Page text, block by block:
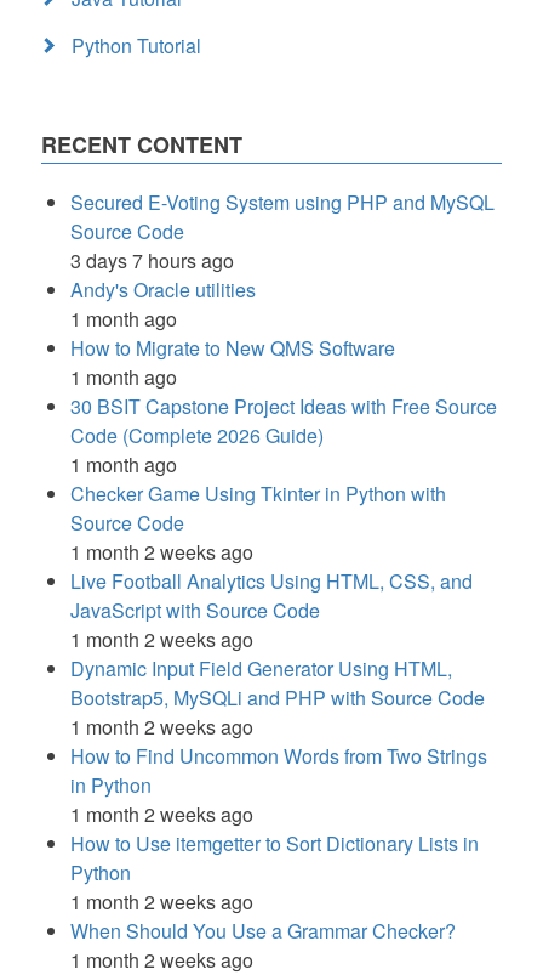
Python Tutorial
RECENT CONTENT
Secured E-Voting System using PHP and MySQL
Source Code
3 days 7 hours ago
Andy's Oracle utilities
1 month ago
How to Migrate to New QMS Software
1 month ago
30 BSIT Capstone Project Ideas with Free Source
Code (Complete 2026 Guide)
1 month ago
Checker Game Using Tkinter in Python with
Source Code
1 month 2 weeks ago
Live Football Analytics Using HTML, CSS, and
JavaScript with Source Code
1 month 2 weeks ago
Dynamic Input Field Generator Using HTML,
Bootstrap5, MySQLi and PHP with Source Code
1 month 2 weeks ago
How to Find Uncommon Words from Two Strings
in Python
1 month 2 weeks ago
How to Use itemgetter to Sort Dictionary Lists in
Python
1 month 2 weeks ago
When Should You Use a Grammar Checker?
1 month 2 weeks ago